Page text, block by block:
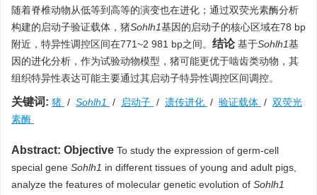
随着脊椎动物从低等到高等的演变也在进化；通过双荧光素酶分析
构建的启动子验证载体，猪Sohlh1基因的启动子的核心区域在78 bp
附近，特异性调控区间在771~2 981 bp之间。 结论 基于Sohlh1基
因的进化分析，作为试验动物模型，猪可能更优于啮齿类动物，其
组织特异性表达可能主要通过其启动子特异性调控区间调控。
关键词: 猪 / Sohlh1 / 启动子 / 遗传进化 / 验证载体 / 双荧光
素酶
Abstract: Objective To study the expression of germ-cell
special gene Sohlh1 in different tissues of young and adult pigs,
analyze the features of molecular genetic evolution of Sohlh1